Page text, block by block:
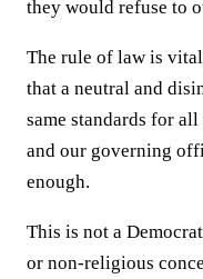
they would refuse to
The rule of law is
that a neutral and
same standards for
and our governing
enough.
This is not a
or non-religious